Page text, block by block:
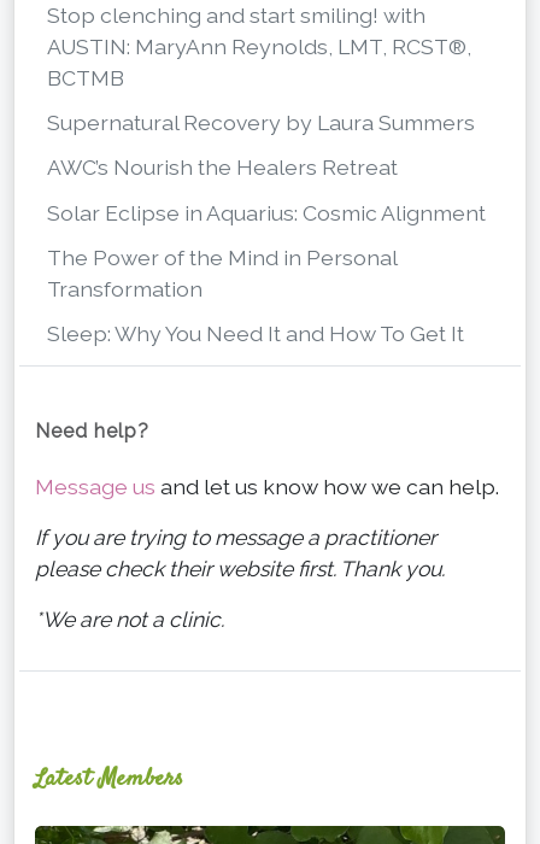
Stop clenching and start smiling! with
AUSTIN: MaryAnn Reynolds, LMT, RCST®,
BCTMB
Supernatural Recovery by Laura Summers
AWC’s Nourish the Healers Retreat
Solar Eclipse in Aquarius: Cosmic Alignment
The Power of the Mind in Personal
Transformation
Sleep: Why You Need It and How To Get It
Need help?
Message us and let us know how we can help.
If you are trying to message a practitioner
please check their website first. Thank you.
*We are not a clinic.
Latest Members
Ginger